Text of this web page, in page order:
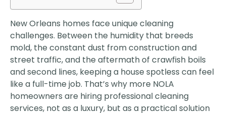
New Orleans homes face unique cleaning
challenges. Between the humidity that breeds
mold, the constant dust from construction and
street traffic, and the aftermath of crawfish boils
and second lines, keeping a house spotless can feel
like a full-time job. That’s why more NOLA
homeowners are hiring professional cleaning
services, not as a luxury, but as a practical solution